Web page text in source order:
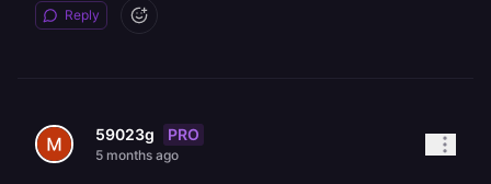
Reply
59023g PRO
5 months ago